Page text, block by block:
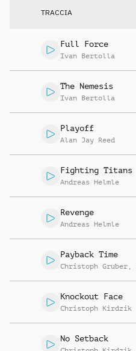
TRACCIA
Full Force
Ivan Bertolla
The Nemesis
Ivan Bertolla
Playoff
Alan Jay Reed
Fighting Titans
Andreas Helmle
Revenge
Andreas Helmle
Payback Time
Christoph Gruber ,
Knockout Face
Christoph Kirdzik
No Setback